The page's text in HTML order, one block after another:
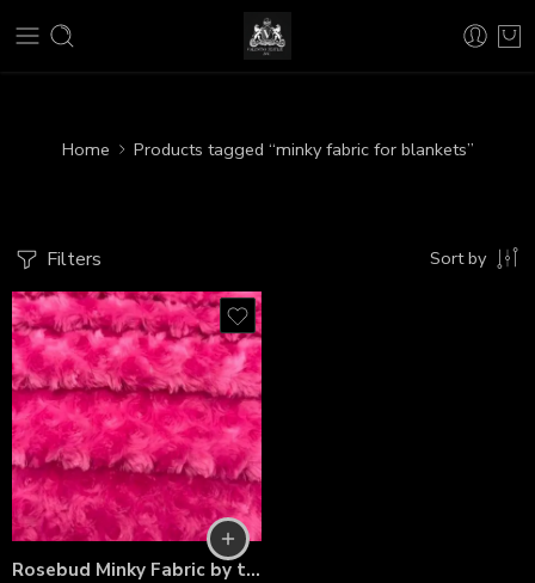
Home Products tagged “minky fabric for blankets”
Filters Sort by
Rosebud Minky Fabric by the Yard – 60” Wide Plush Rosette Texture for Blankets, Pillows, Apparel & Crafts